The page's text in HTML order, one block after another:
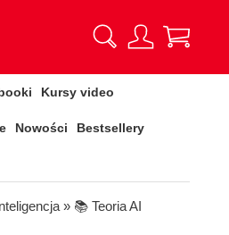
Kursy video
Nowości Bestsellery
» 📚 Teoria AI